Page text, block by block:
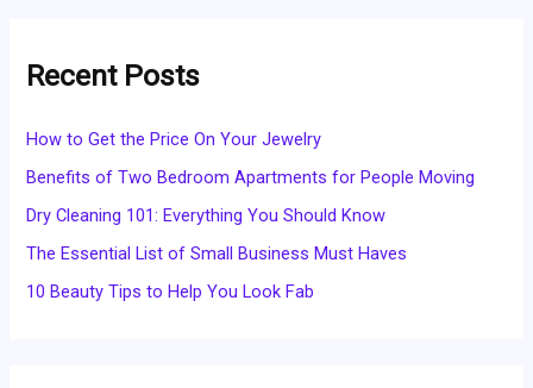
Recent Posts
How to Get the Price On Your Jewelry
Benefits of Two Bedroom Apartments for People Moving
Dry Cleaning 101: Everything You Should Know
The Essential List of Small Business Must Haves
10 Beauty Tips to Help You Look Fab